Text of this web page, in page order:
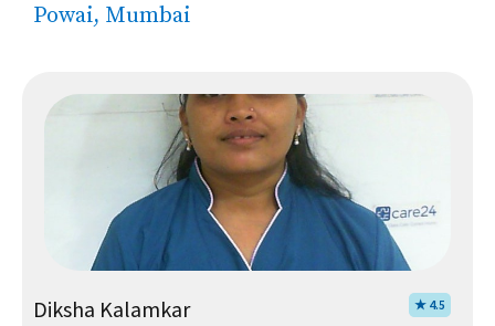
Powai, Mumbai
Diksha Kalamkar ★ 4.5